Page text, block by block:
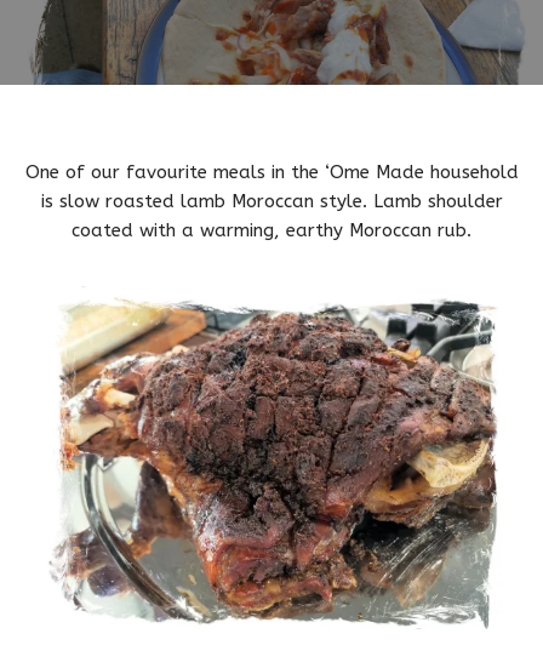
One of our favourite meals in the ‘Ome Made household
is slow roasted lamb Moroccan style. Lamb shoulder
coated with a warming, earthy Moroccan rub.